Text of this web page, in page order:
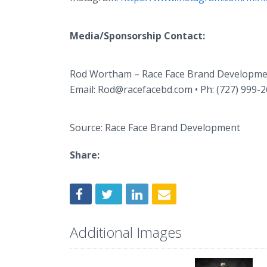
Media/Sponsorship Contact:
Rod Wortham – Race Face Brand
Email: Rod@racefacebd.com • Ph: (727) 999-
Source: Race Face Brand Development
Share:
Additional Images